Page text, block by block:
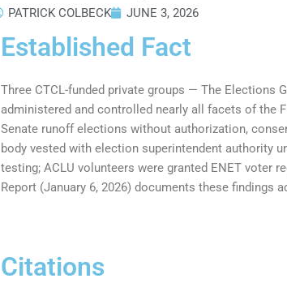
PATRICK COLBECK JUNE 3, 2026
Established Fact
Three CTCL-funded private groups — The Elections
administered and controlled nearly all facets of the
Senate runoff elections without authorization,
body vested with election superintendent authority
testing; ACLU volunteers were granted ENET voter
Report (January 6, 2026) documents these findings
Citations